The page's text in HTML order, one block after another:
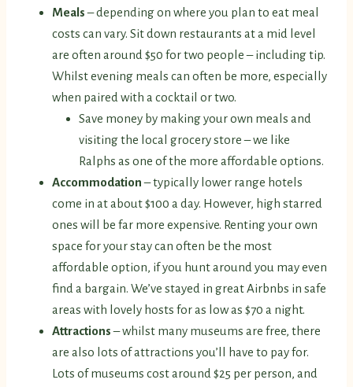
Meals– depending on where you plan to eat meal
costs can vary. Sit down restaurants at a mid level
are often around $50 for two people – including tip.
Whilst evening meals can often be more, especially
when paired with a cocktail or two.
Save money by making your own meals and
visiting the local grocery store – we like
Ralphs as one of the more affordable options.
Accommodation– typically lower range hotels
come in at about $100 a day. However, high starred
ones will be far more expensive. Renting your own
space for your stay can often be the most
affordable option, if you hunt around you may even
find a bargain. We’ve stayed in great Airbnbs in safe
areas with lovely hosts for as low as $70 a night.
Attractions– whilst many museums are free, there
are also lots of attractions you’ll have to pay for.
Lots of museums cost around $25 per person, and